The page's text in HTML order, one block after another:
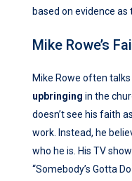
based on evidence
Mike Rowe’s
Mike Rowe often
upbringing in the
doesn’t see his faith
work. Instead, he
who he is. His TV
“Somebody’s Gotta